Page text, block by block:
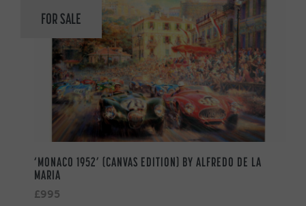
FOR SALE
‘MONACO 1952’ (CANVAS EDITION) BY ALFREDO DE LA
MARIA
£995